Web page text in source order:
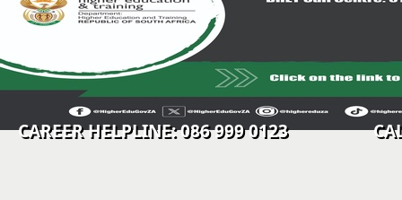
CAREER HELPLINE: 086 999 0123 CALL